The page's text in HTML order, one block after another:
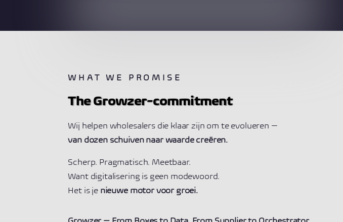
WHAT WE PROMISE
The Growzer-commitment
Wij helpen wholesalers die klaar zijn om te evolueren —
van dozen schuiven naar waarde creëren.
Scherp. Pragmatisch. Meetbaar.
Want digitalisering is geen modewoord.
Het is je nieuwe motor voor groei.